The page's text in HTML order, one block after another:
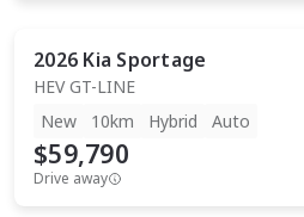
2026 Kia Sportage
HEV GT-LINE
New
10km Hybrid Auto
$59,790
Drive away